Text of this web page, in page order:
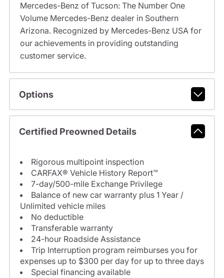
Mercedes-Benz of Tucson: The Number One
Volume Mercedes-Benz dealer in Southern
Arizona. Recognized by Mercedes-Benz USA for
our achievements in providing outstanding
customer service.
Options
Certified Preowned Details
Rigorous multipoint inspection
CARFAX® Vehicle History Report™
7-day/500-mile Exchange Privilege
Balance of new car warranty plus 1 Year /
Unlimited vehicle miles
No deductible
Transferable warranty
24-hour Roadside Assistance
Trip Interruption program reimburses you for
expenses up to $300 per day for up to three days
Special financing available